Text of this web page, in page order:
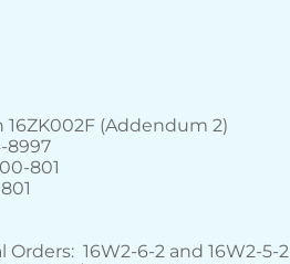
16ZK002F (Addendum 2)
8997
801
Orders: 16W2-6-2 and 16W2-5-2